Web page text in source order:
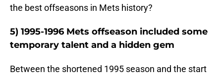
the best offseasons in Mets history?
5) 1995-1996 Mets offseason included some
temporary talent and a hidden gem
Between the shortened 1995 season and the start